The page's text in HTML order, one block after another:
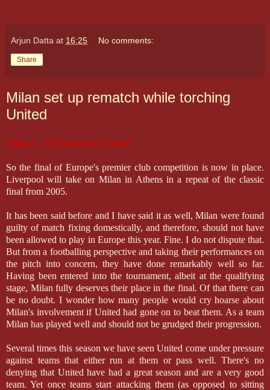
Arjun Datta at 16:25 No comments:
Share
Milan set up rematch while torching
United
Milan 3 - 0 Manchester United
So the final of Europe's premier club competition is now in place.
Liverpool will take on Milan in Athens in a repeat of the classic
final from 2005.
It has been said before and I have said it as well, Milan were found
guilty of match fixing domestically, and therefore, should not have
been allowed to play in Europe this year. Fine. I do not dispute that.
But from a footballing perspective and taking their performances on
the pitch into concern, they have done remarkably well so far.
Having been entered into the tournament, albeit at the qualifying
stage, Milan fully deserves their place in the final. Of that there can
be no doubt. I wonder how many people would cry hoarse about
Milan's involvement if United had gone on to beat them. As a team
Milan has played well and should not be grudged their progression.
Several times this season we have seen United come under pressure
against teams that either run at them or pass well. There's no
denying that United have had a great season and are a very good
team. Yet once teams start attacking them (as opposed to sitting